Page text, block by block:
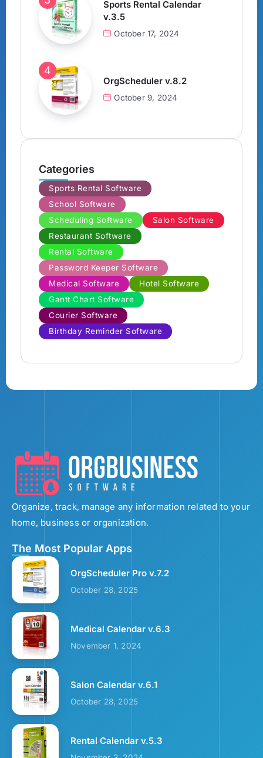
Sports Rental Calendar
v.3.5
October 17, 2024
OrgScheduler v.8.2
October 9, 2024
Categories
Sports Rental Software
School Software
Scheduling Software
Salon Software
Restaurant Software
Rental Software
Password Keeper Software
Medical Software
Hotel Software
Gantt Chart Software
Courier Software
Birthday Reminder Software
Organize, track, manage any information related to your
home, business or organization.
The Most Popular Apps
OrgScheduler Pro v.7.2
October 28, 2025
Medical Calendar v.6.3
November 1, 2024
Salon Calendar v.6.1
October 28, 2025
Rental Calendar v.5.3